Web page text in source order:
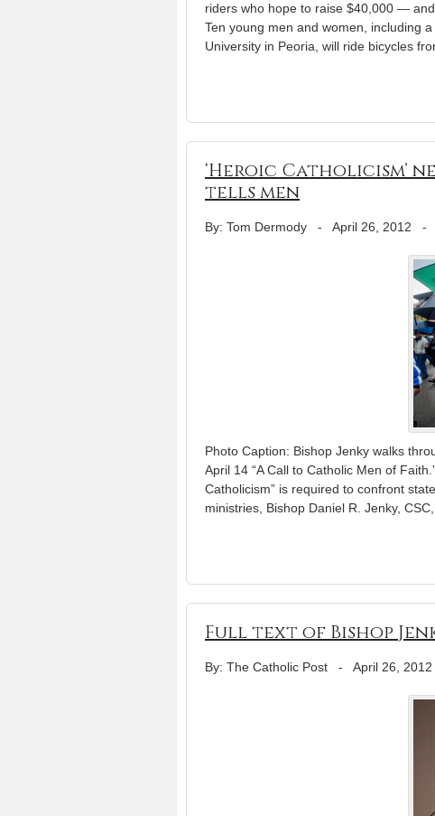
riders who hope to raise $40,000 —
Ten young men and women, including
University in Peoria, will ride bicycles
‘Heroic Catholicism’
tells men
By: Tom Dermody - April 26, 2012 -
Photo Caption: Bishop Jenky walks
April 14 “A Call to Catholic Men of
Catholicism” is required to confront
ministries, Bishop Daniel R. Jenky,
Full text of Bishop
By: The Catholic Post - April 26, 2012